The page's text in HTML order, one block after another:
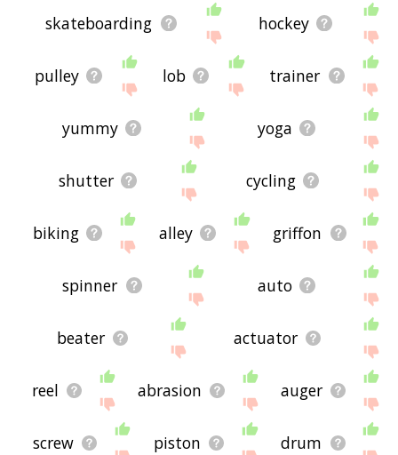
skateboarding hockey
pulley lob trainer
yummy yoga
shutter cycling
biking alley griffon
spinner auto
beater actuator
reel abrasion auger
screw piston drum